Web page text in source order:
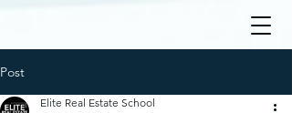
Post
Elite Real Estate School